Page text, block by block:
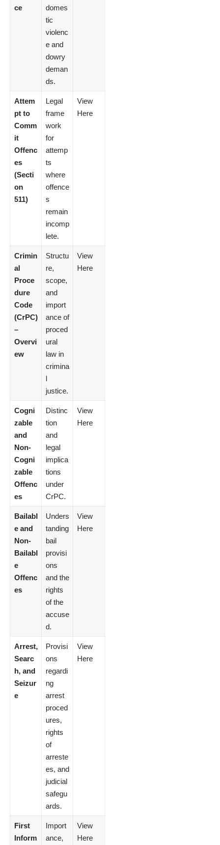
ce
domes
tic
violenc
e and
dowry
deman
ds.
Attem
pt to
Comm
it
Offenc
es
(Secti
on
511)
Legal
frame
work
for
attemp
ts
where
offence
s
remain
incomp
lete.
View
Here
Crimin
al
Proce
dure
Code
(CrPC)
–
Overvi
ew
Structu
re,
scope,
and
import
ance of
proced
ural
law in
crimina
l
justice.
View
Here
Cogni
zable
and
Non-
Cogni
zable
Offenc
es
Distinc
tion
and
legal
implica
tions
under
CrPC.
View
Here
Bailabl
e and
Non-
Bailabl
e
Offenc
es
Unders
tanding
bail
provisi
ons
and the
rights
of the
accuse
d.
View
Here
Arrest,
Searc
h, and
Seizur
e
Provisi
ons
regardi
ng
arrest
proced
ures,
rights
of
arreste
es, and
judicial
safegu
ards.
View
Here
First
Inform
Import
ance,
View
Here